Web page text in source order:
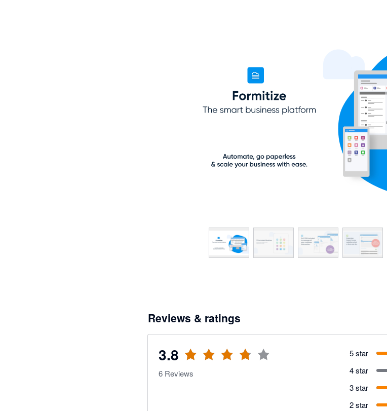
Reviews & ratings
3.8
6 Reviews
5 star
4 star
3 star
2 star